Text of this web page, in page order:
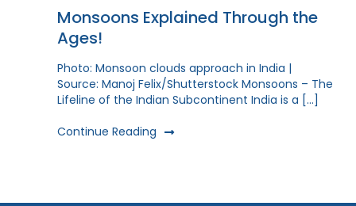
Monsoons Explained Through the
Ages!
Photo: Monsoon clouds approach in India |
Source: Manoj Felix/Shutterstock Monsoons – The
Lifeline of the Indian Subcontinent India is a […]
Continue Reading